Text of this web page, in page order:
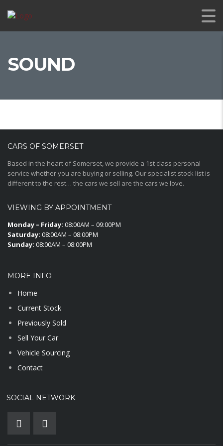
SOUND
CARS OF SOMERSET
Based in the heart of Somerset, we provide a 1st class personal
service whether you are buying or selling. Our specialist stock list is
different to the rest… the cars we sell are the cars we love.
VIEWING BY APPOINTMENT
Monday – Friday: 08:00AM – 09:00PM
Saturday: 08:00AM – 08:00PM
Sunday: 08:00AM – 08:00PM
MORE INFO
Home
Current Stock
Previously Sold
Sell Your Car
Vehicle Sourcing
Contact
SOCIAL NETWORK